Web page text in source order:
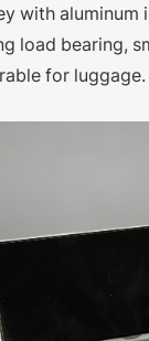
with aluminum
load bearing,
for luggage.